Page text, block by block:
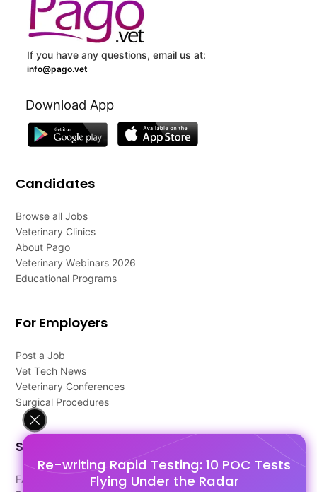
Re-writing Rapid Testing: 10 POC Tests
Flying Under the Radar
If you have any questions, email us at:
info@pago.vet
Download App
Candidates
Browse all Jobs
Veterinary Clinics
About Pago
Veterinary Webinars 2026
Educational Programs
For Employers
Post a Job
Vet Tech News
Veterinary Conferences
Surgical Procedures
Support
FAQ's